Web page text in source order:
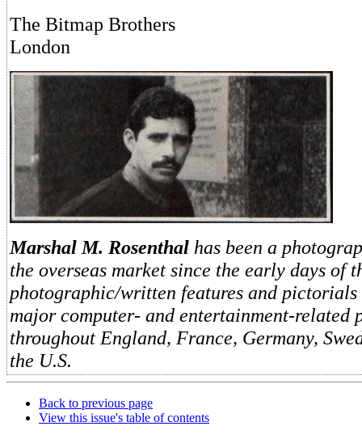
The Bitmap Brothers
London
Marshal M. Rosenthal has been a
the overseas market since the early days of
photographic/written features and pictorials
major computer- and entertainment-related
throughout England, France, Germany,
the U.S.
Back to previous page
View this issue's table of contents